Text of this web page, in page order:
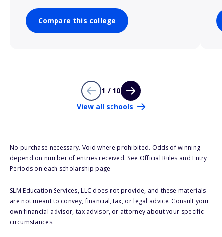
Compare this college
1 / 10
View all schools
No purchase necessary. Void where prohibited. Odds of winning
depend on number of entries received. See Official Rules and Entry
Periods on each scholarship page.
SLM Education Services, LLC does not provide, and these materials
are not meant to convey, financial, tax, or legal advice. Consult your
own financial advisor, tax advisor, or attorney about your specific
circumstances.